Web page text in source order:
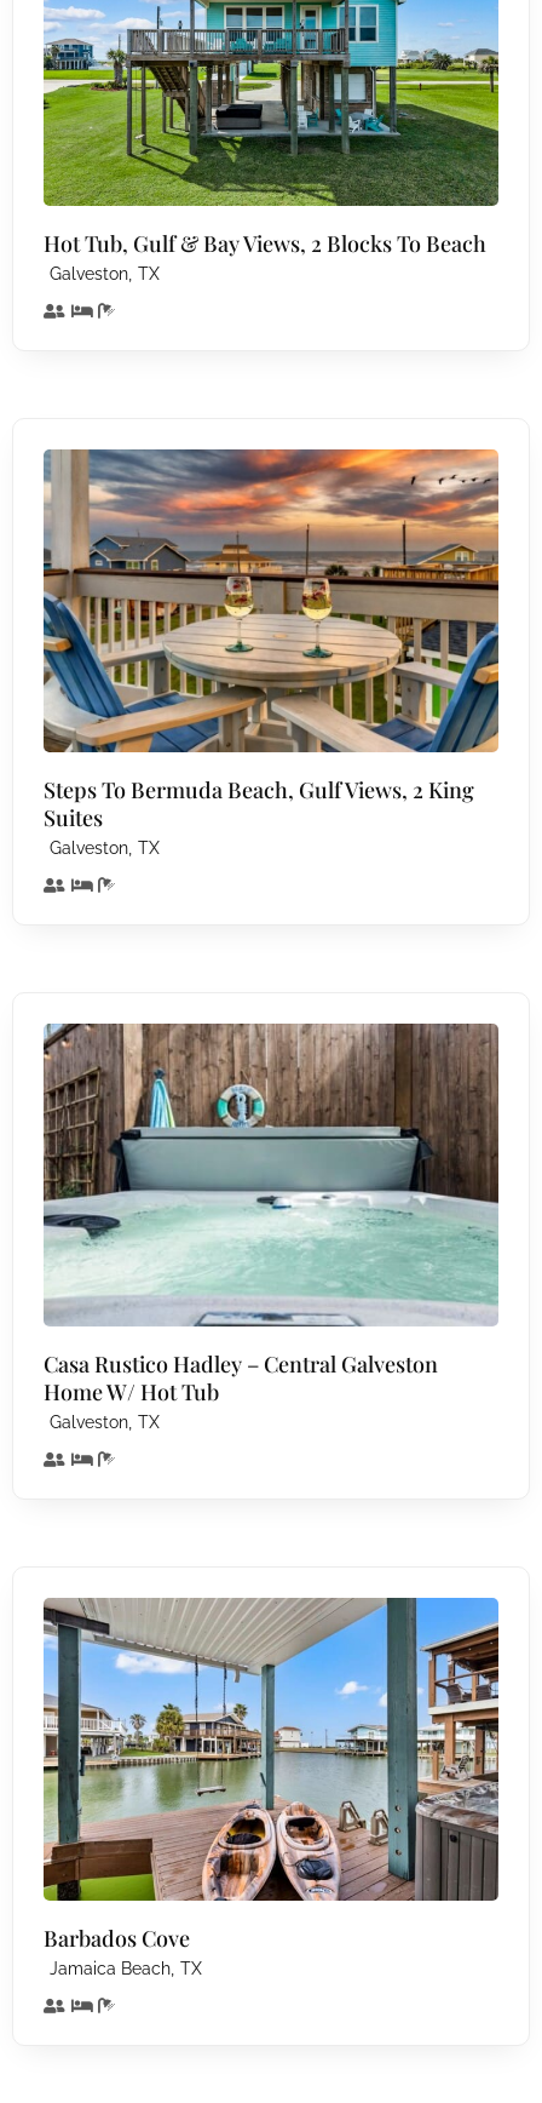
Hot Tub, Gulf & Bay Views, 2 Blocks To Beach
Galveston, TX
Steps To Bermuda Beach, Gulf Views, 2 King
Suites
Galveston, TX
Casa Rustico Hadley – Central Galveston
Home W/ Hot Tub
Galveston, TX
Barbados Cove
Jamaica Beach, TX